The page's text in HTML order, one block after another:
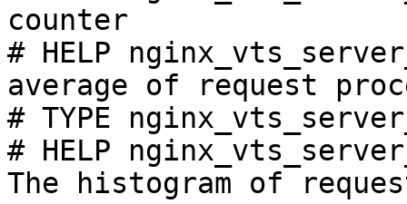
counter
# HELP
average of request
# TYPE
# HELP
The histogram of